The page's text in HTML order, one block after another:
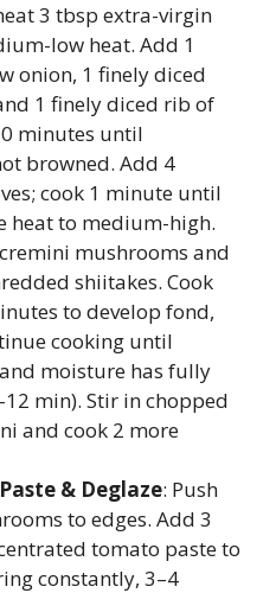
3 tbsp extra-virgin
low heat. Add 1
onion, 1 finely diced
1 finely diced rib of
minutes until
browned. Add 4
cook 1 minute until
heat to medium-high.
mushrooms and
shiitakes. Cook
to develop fond,
cooking until
moisture has fully
min). Stir in chopped
and cook 2 more
& Deglaze: Push
to edges. Add 3
tomato paste to
constantly, 3–4